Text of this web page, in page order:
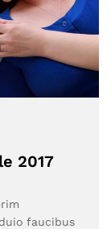
2017
faucibus